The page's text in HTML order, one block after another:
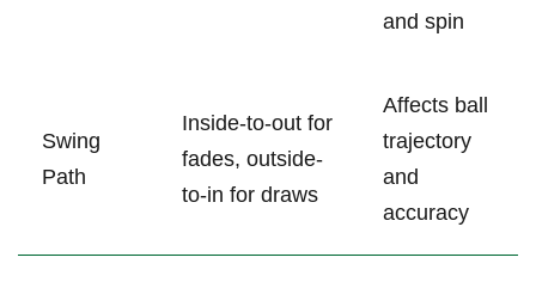
and spin
Swing
Path
Inside-to-out for⁤
fades, outside-
to-in for draws
Affects ball
trajectory
and
accuracy